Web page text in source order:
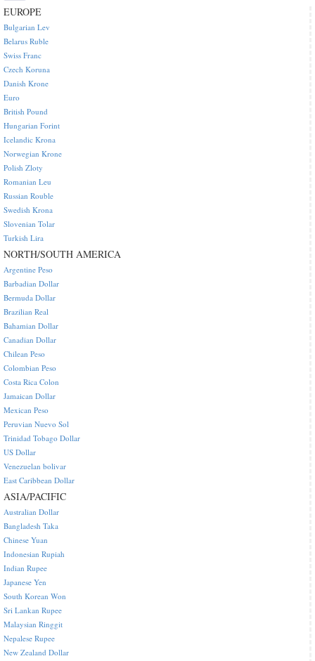
EUROPE
Bulgarian Lev
Belarus Ruble
Swiss Franc
Czech Koruna
Danish Krone
Euro
British Pound
Hungarian Forint
Icelandic Krona
Norwegian Krone
Polish Zloty
Romanian Leu
Russian Rouble
Swedish Krona
Slovenian Tolar
Turkish Lira
NORTH/SOUTH AMERICA
Argentine Peso
Barbadian Dollar
Bermuda Dollar
Brazilian Real
Bahamian Dollar
Canadian Dollar
Chilean Peso
Colombian Peso
Costa Rica Colon
Jamaican Dollar
Mexican Peso
Peruvian Nuevo Sol
Trinidad Tobago Dollar
US Dollar
Venezuelan bolivar
East Caribbean Dollar
ASIA/PACIFIC
Australian Dollar
Bangladesh Taka
Chinese Yuan
Indonesian Rupiah
Indian Rupee
Japanese Yen
South Korean Won
Sri Lankan Rupee
Malaysian Ringgit
Nepalese Rupee
New Zealand Dollar